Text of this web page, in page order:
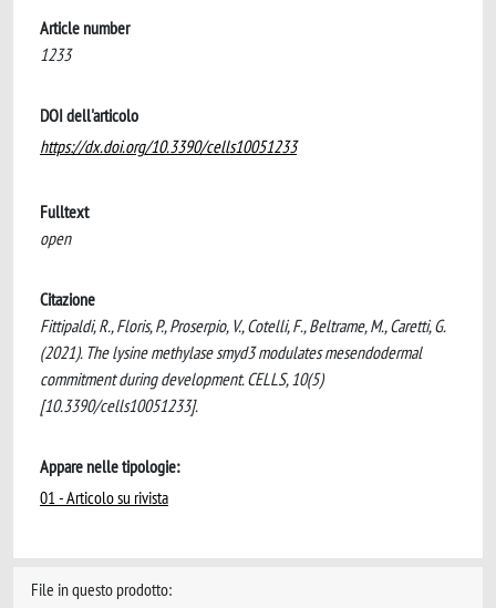
Article number
1233
DOI dell'articolo
https://dx.doi.org/10.3390/cells10051233
Fulltext
open
Citazione
Fittipaldi, R., Floris, P., Proserpio, V., Cotelli, F., Beltrame, M., Caretti, G.
(2021). The lysine methylase smyd3 modulates mesendodermal
commitment during development. CELLS, 10(5)
[10.3390/cells10051233].
Appare nelle tipologie:
01 - Articolo su rivista
File in questo prodotto: